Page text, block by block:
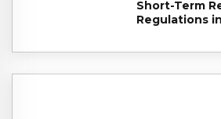
Short-Term
Regulations